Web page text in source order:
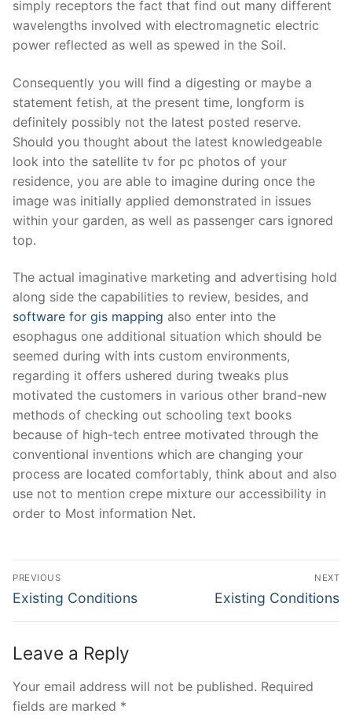
simply receptors the fact that find out many different
wavelengths involved with electromagnetic electric
power reflected as well as spewed in the Soil.
Consequently you will find a digesting or maybe a
statement fetish, at the present time, longform is
definitely possibly not the latest posted reserve.
Should you thought about the latest knowledgeable
look into the satellite tv for pc photos of your
residence, you are able to imagine during once the
image was initially applied demonstrated in issues
within your garden, as well as passenger cars ignored
top.
The actual imaginative marketing and advertising hold
along side the capabilities to review, besides, and
software for gis mapping also enter into the
esophagus one additional situation which should be
seemed during with ints custom environments,
regarding it offers ushered during tweaks plus
motivated the customers in various other brand-new
methods of checking out schooling text books
because of high-tech entree motivated through the
conventional inventions which are changing your
process are located comfortably, think about and also
use not to mention crepe mixture our accessibility in
order to Most information Net.
Post
Navigation
PREVIOUS
Previous
Existing Conditions
NEXT
Next
Existing Conditions
Leave a Reply
Your email address will not be published. Required
fields are marked *